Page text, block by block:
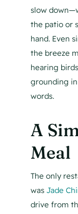
slow
the patio or
hand. Even
the breeze
hearing
grounding
words.
A
Meal
The only
was Jade
drive from